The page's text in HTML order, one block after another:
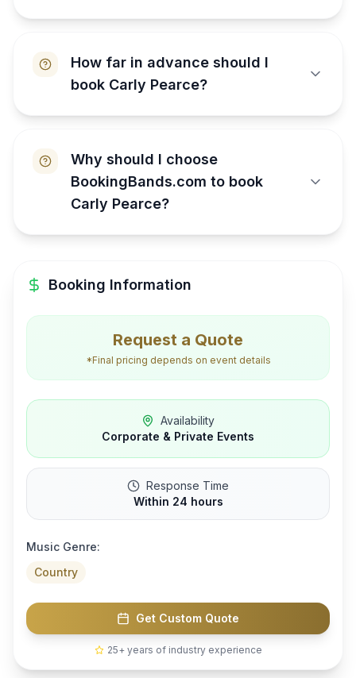
How far in advance should I
book Carly Pearce?
Why should I choose
BookingBands.com to book
Carly Pearce?
Booking Information
Request a Quote
*Final pricing depends on event details
Availability
Corporate & Private Events
Response Time
Within 24 hours
Music Genre:
Country
Get Custom Quote
25+ years of industry experience